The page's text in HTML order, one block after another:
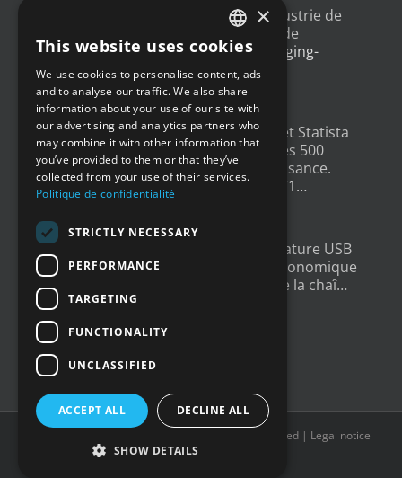
dans l'industrie de
l'emballage, avec un exemple de
déploiement@Newsteopackaging-
gateway.com/features/how-i…
4 years ago
Un grand merci à@LesEchos
et Statista
qui ont classé Newsteo dans les 500
Champions français de la croissance.
Un…twitter.com/i/web/status/1…
4 years ago
New : Enregistreur de Température USB
Tempmate S2. Une solution économique
et fiable pour la supervision de la chaî…
twitter.com/i/web/status/1…
| All rights reserved | Legal notice
FRENCH
ENGLISH
GERMAN
SPANISH
×
This website uses cookies
We use cookies to personalise content, ads
and to analyse our traffic. We also share
information about your use of our site with
our advertising and analytics partners who
may combine it with other information that
you’ve provided to them or that they’ve
collected from your use of their services.
Politique de confidentialité
STRICTLY NECESSARY
PERFORMANCE
TARGETING
FUNCTIONALITY
UNCLASSIFIED
ACCEPT ALL DECLINE ALL
SHOW DETAILS